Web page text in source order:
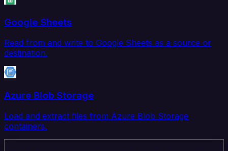
Google Sheets
Read from and write to Google Sheets as a source or
destination.
Azure Blob Storage
Load and extract files from Azure Blob Storage
containers.